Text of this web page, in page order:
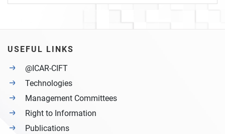
USEFUL LINKS
@ICAR-CIFT
Technologies
Management Committees
Right to Information
Publications